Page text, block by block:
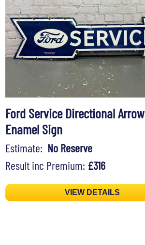
Ford Service Directional Arrow
Enamel Sign
Estimate: No Reserve
Result inc Premium: £316
VIEW DETAILS